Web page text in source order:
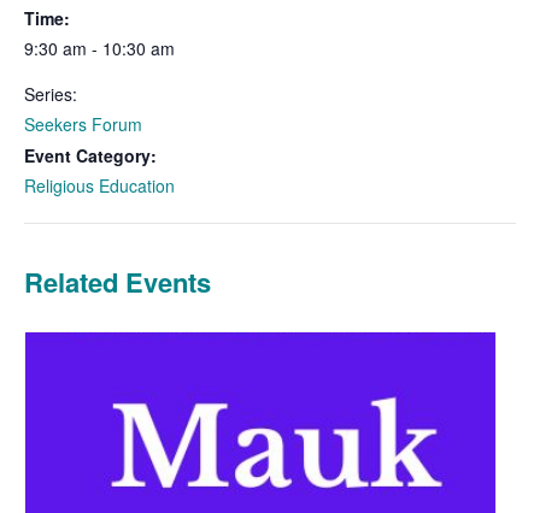
Time:
9:30 am - 10:30 am
Series:
Seekers Forum
Event Category:
Religious Education
Related Events